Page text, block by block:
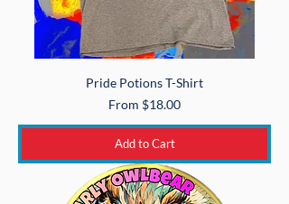
Pride Potions T-Shirt
From $18.00
Sale Price
Add to Cart